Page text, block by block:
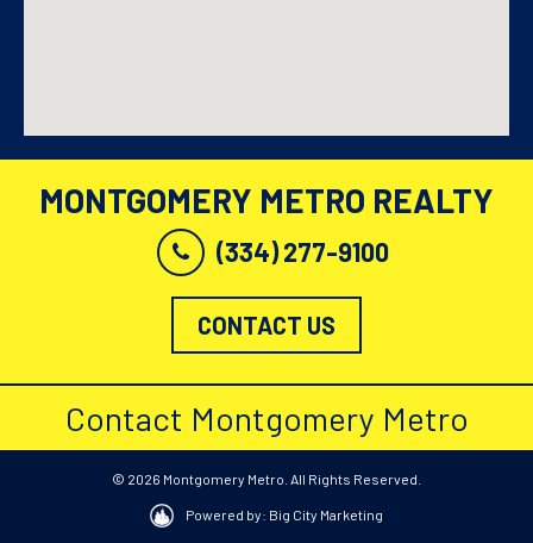
MONTGOMERY METRO REALTY
(334) 277-9100
CONTACT US
Contact Montgomery Metro
© 2026 Montgomery Metro. All Rights Reserved.
Powered by: Big City Marketing